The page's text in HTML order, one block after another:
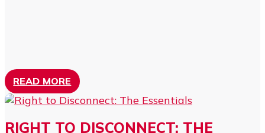
READ MORE
RIGHT TO DISCONNECT: THE